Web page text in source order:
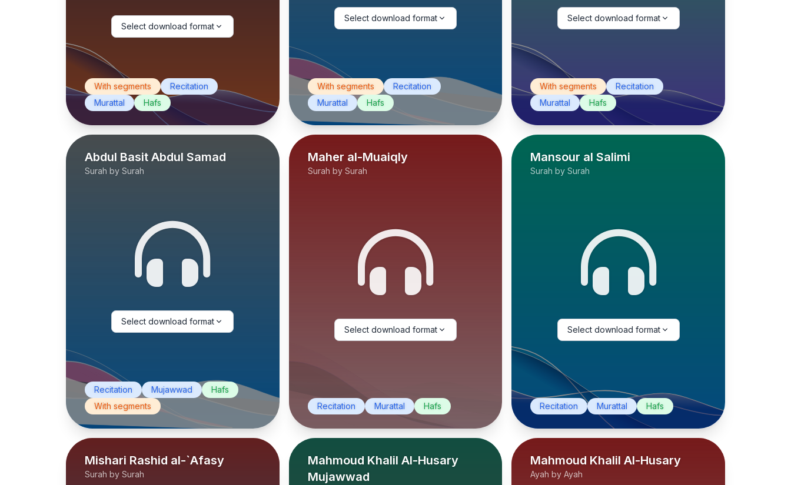
Select download format
With segments
Recitation
Murattal
Hafs
Select download format
With segments
Recitation
Murattal
Hafs
Select download format
With segments
Recitation
Murattal
Hafs
Abdul Basit Abdul Samad
Surah by Surah
Select download format
Recitation Mujawwad
Hafs
With segments
Maher al-Muaiqly
Surah by Surah
Select download format
Recitation Murattal Hafs
Mansour al Salimi
Surah by Surah
Select download format
Recitation Murattal Hafs
Mishari Rashid al-`Afasy
Surah by Surah
Mahmoud Khalil Al-Husary
Mujawwad
Mahmoud Khalil Al-Husary
Ayah by Ayah